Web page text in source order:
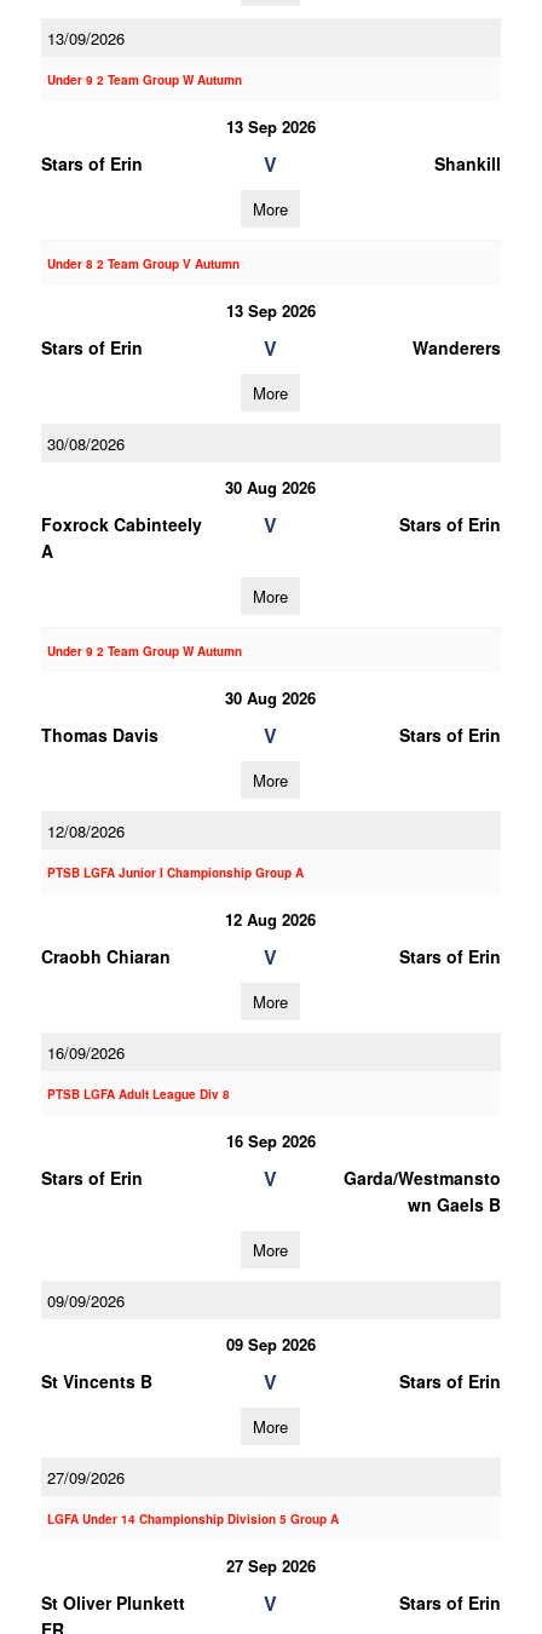
13/09/2026
Under 9 2 Team Group W Autumn
13 Sep 2026
Stars of Erin V Shankill
More
Under 8 2 Team Group V Autumn
13 Sep 2026
Stars of Erin V Wanderers
More
30/08/2026
30 Aug 2026
Foxrock Cabinteely
A
V Stars of Erin
More
Under 9 2 Team Group W Autumn
30 Aug 2026
Thomas Davis V Stars of Erin
More
12/08/2026
PTSB LGFA Junior I Championship Group A
12 Aug 2026
Craobh Chiaran V Stars of Erin
More
16/09/2026
PTSB LGFA Adult League Div 8
16 Sep 2026
Stars of Erin V
Garda/Westmansto
wn Gaels B
More
09/09/2026
09 Sep 2026
St Vincents B V Stars of Erin
More
27/09/2026
LGFA Under 14 Championship Division 5 Group A
27 Sep 2026
St Oliver Plunkett
ER
V Stars of Erin